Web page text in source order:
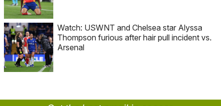
Watch: USWNT and Chelsea star Alyssa
Thompson furious after hair pull incident vs.
Arsenal